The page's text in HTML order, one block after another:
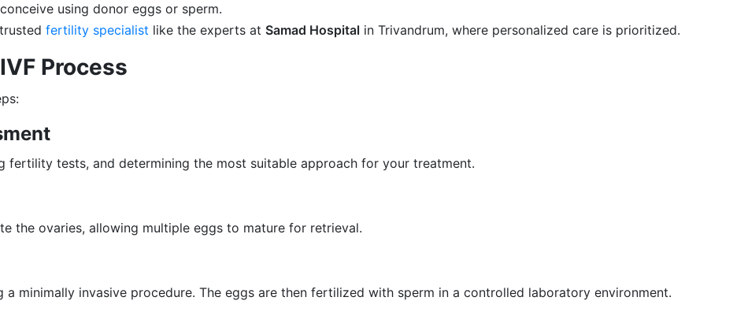
using donor eggs or sperm.
fertility specialist like the experts at Samad Hospital in Trivandrum, where personalized care is prioritized.
Process
fertility tests, and determining the most suitable approach for your treatment.
the ovaries, allowing multiple eggs to mature for retrieval.
a minimally invasive procedure. The eggs are then fertilized with sperm in a controlled laboratory environment.